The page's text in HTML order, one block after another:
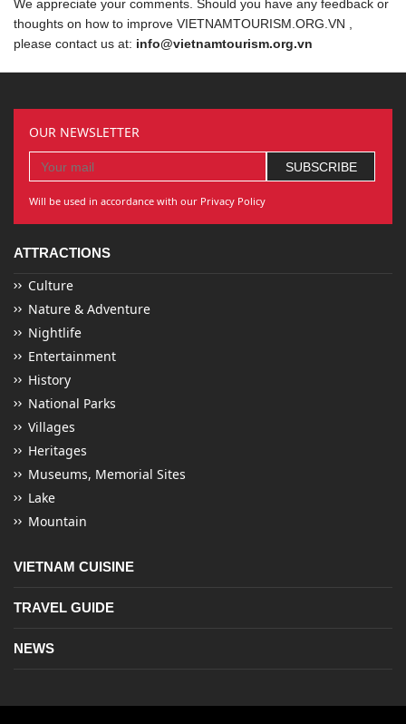
We appreciate your comments. Should you have any feedback or
thoughts on how to improve VIETNAMTOURISM.ORG.VN ,
please contact us at: info@vietnamtourism.org.vn
OUR NEWSLETTER
Will be used in accordance with our Privacy Policy
ATTRACTIONS
Culture
Nature & Adventure
Nightlife
Entertainment
History
National Parks
Villages
Heritages
Museums, Memorial Sites
Lake
Mountain
VIETNAM CUISINE
TRAVEL GUIDE
NEWS